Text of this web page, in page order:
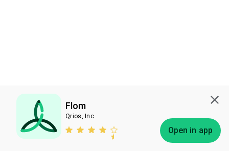
Flom
Qrios, Inc.
Open in app
Subscribe Bless